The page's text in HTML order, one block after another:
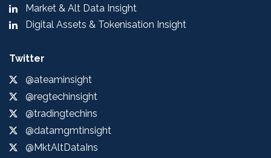
Market & Alt Data Insight
Digital Assets & Tokenisation Insight
Twitter
@ateaminsight
@regtechinsight
@tradingtechins
@datamgmtinsight
@MktAltDataIns